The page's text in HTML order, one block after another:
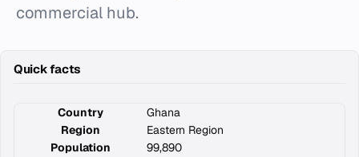
commercial hub.
Quick facts
Country
Ghana
Region
Eastern Region
Population
99,890